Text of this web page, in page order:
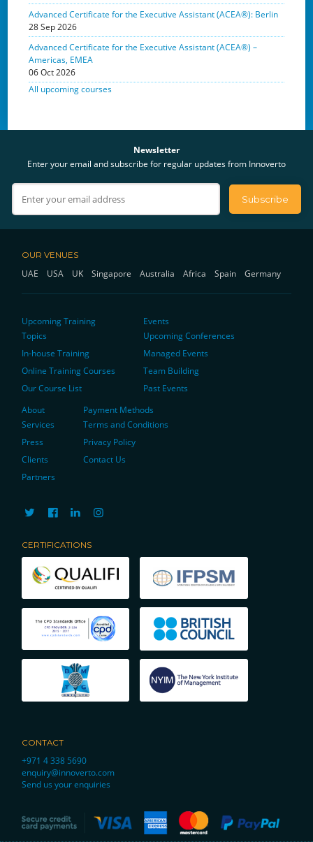
Advanced Certificate for the Executive Assistant (ACEA®): Berlin
28 Sep 2026
Advanced Certificate for the Executive Assistant (ACEA®) –
Americas, EMEA
06 Oct 2026
All upcoming courses
Newsletter
Enter your email and subscribe for regular updates from Innoverto
OUR VENUES
UAE USA UK Singapore Australia Africa Spain Germany
Upcoming Training
Topics
In-house Training
Online Training Courses
Our Course List
Events
Upcoming Conferences
Managed Events
Team Building
Past Events
About
Services
Press
Clients
Partners
Payment Methods
Terms and Conditions
Privacy Policy
Contact Us
CERTIFICATIONS
CONTACT
+971 4 338 5690
enquiry@innoverto.com
Send us your enquiries